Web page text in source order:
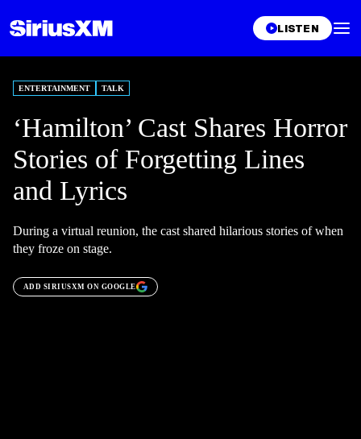
LISTEN
ENTERTAINMENT TALK
‘Hamilton’ Cast Shares Horror
Stories of Forgetting Lines
and Lyrics
During a virtual reunion, the cast shared hilarious stories of when
they froze on stage.
ADD SIRIUSXM ON GOOGLE